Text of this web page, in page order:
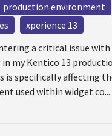
production environment
xperience 13
a critical issue
my Kentico 13
is specifically affecting
used within widget co...